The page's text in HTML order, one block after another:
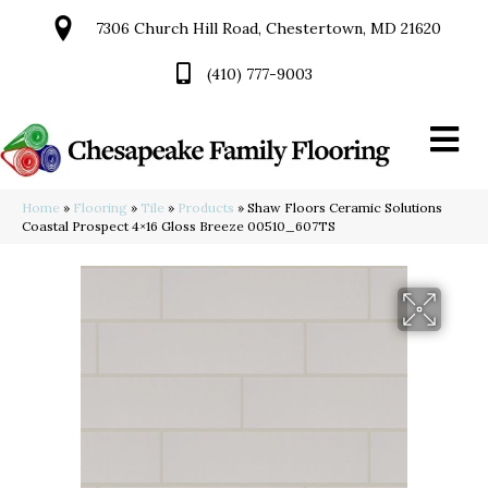
7306 Church Hill Road, Chestertown, MD 21620
(410) 777-9003
Home » Flooring » Tile » Products » Shaw Floors Ceramic Solutions
Coastal Prospect 4×16 Gloss Breeze 00510_607TS